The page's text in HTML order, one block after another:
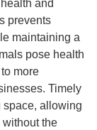
and
prevents
maintaining a
pose health
more
Timely
space, allowing
without the